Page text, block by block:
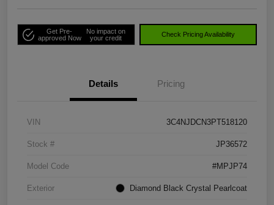
Get Pre-
approved Now
No impact on
your credit
Check Pricing Availability
Details Pricing
VIN 3C4NJDCN3PT518120
Stock # JP36572
Model Code #MPJP74
Exterior Diamond Black Crystal Pearlcoat